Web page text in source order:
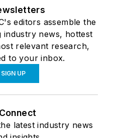
editors assemble the
industry news, hottest
relevant research,
to your inbox.
SIGN UP
Connect
latest industry news